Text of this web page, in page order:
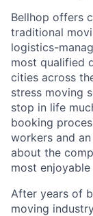
Bellhop offers
traditional
logistics-
most qualified
cities across
stress moving
stop in life
booking
workers and
about the
most
After years of
moving